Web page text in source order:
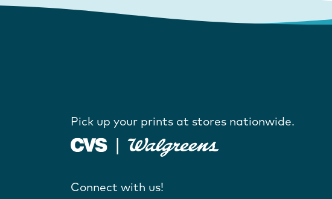
Pick up your prints at stores nationwide.
Connect with us!